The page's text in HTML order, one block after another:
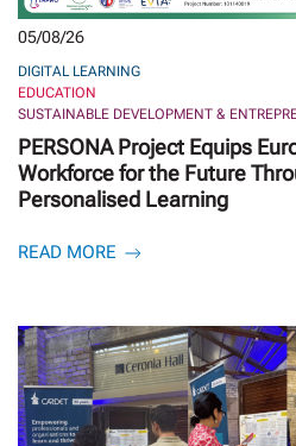
05/08/26
DIGITAL LEARNING
EDUCATION
SUSTAINABLE DEVELOPMENT &
PERSONA Project Equips
Workforce for the Future
Personalised Learning
READ MORE